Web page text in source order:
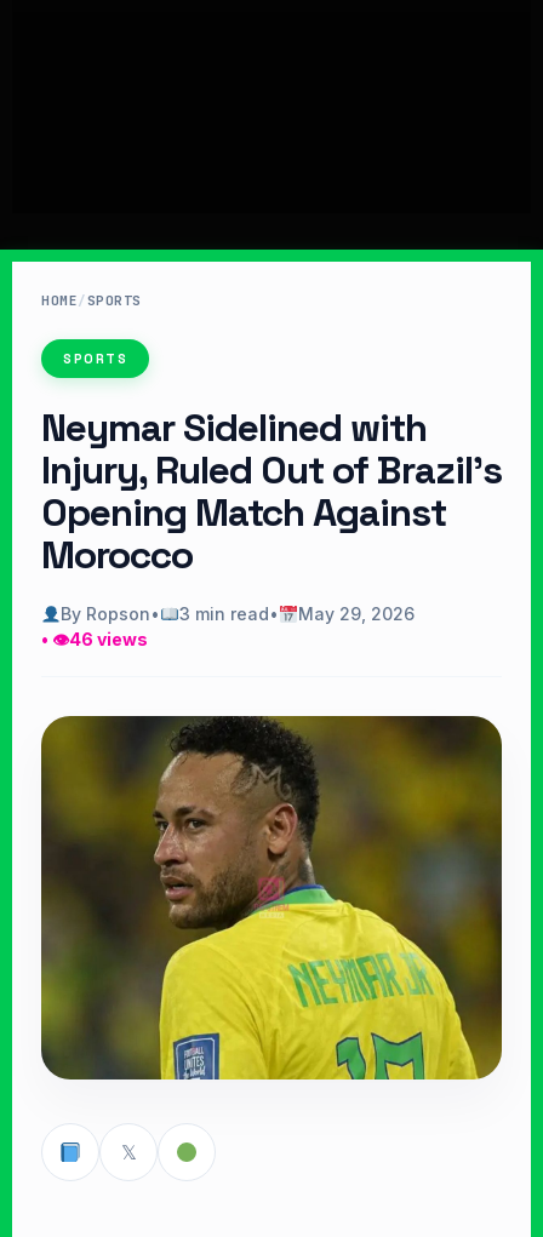
HOME/SPORTS
SPORTS
Neymar Sidelined with
Injury, Ruled Out of Brazil’s
Opening Match Against
Morocco
By Ropson• 3 min read•
May 29, 2026
• 👁46 views
𝕏